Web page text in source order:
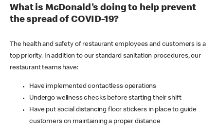
What is McDonald's doing to help prevent
the spread of COVID-19?
The health and safety of restaurant employees and customers is a
top priority. In addition to our standard sanitation procedures, our
restaurant teams have:
Have implemented contactless operations
Undergo wellness checks before starting their shift
Have put social distancing floor stickers in place to guide
customers on maintaining a proper distance